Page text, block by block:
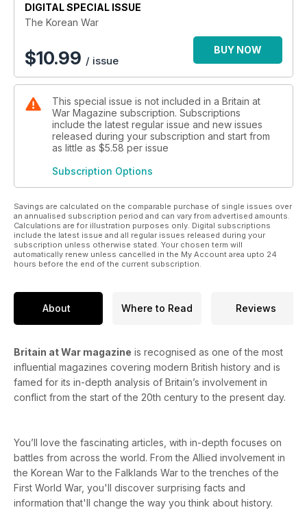
philosopher George Santayana warned: “Those who cannot
remember the past are condemned to repeat it.”
Come and explore, examine and evaluate the circumstance
of the Korean War in this 116-page complete guide to a
forgotten conflict.
DIGITAL SPECIAL ISSUE
The Korean War
$10.99 / issue
BUY NOW
This special issue is not included in a Britain at
War Magazine subscription. Subscriptions
include the latest regular issue and new issues
released during your subscription and start from
as little as $5.58 per issue
Subscription Options
Savings are calculated on the comparable purchase of single issues over
an annualised subscription period and can vary from advertised amounts.
Calculations are for illustration purposes only. Digital subscriptions
include the latest issue and all regular issues released during your
subscription unless otherwise stated. Your chosen term will
automatically renew unless cancelled in the My Account area upto 24
hours before the end of the current subscription.
About Where to Read Reviews
Britain at War magazine is recognised as one of the most
influential magazines covering modern British history and is
famed for its in-depth analysis of Britain’s involvement in
conflict from the start of the 20th century to the present day.
You’ll love the fascinating articles, with in-depth focuses on
battles from across the world. From the Allied involvement in
the Korean War to the Falklands War to the trenches of the
First World War, you'll discover surprising facts and
information that'll change the way you think about history.